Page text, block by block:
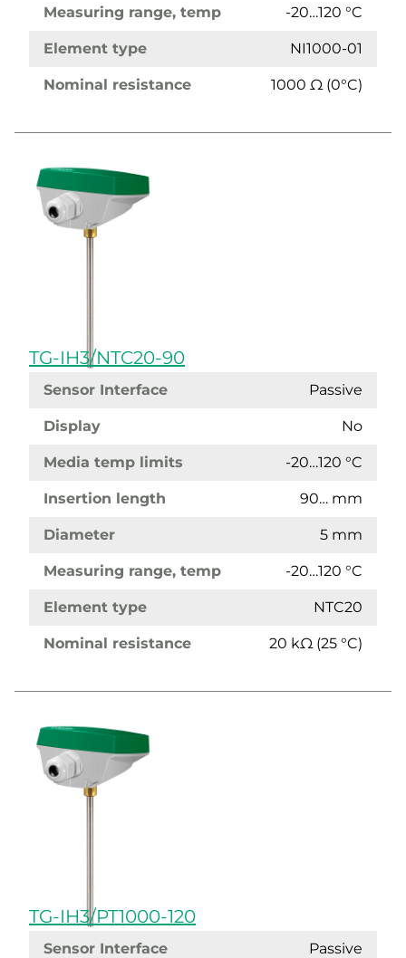
Measuring range, temp -20…120 °C
Element type NI1000-01
Nominal resistance 1000 Ω (0°C)
TG-IH3/NTC20-90
Sensor Interface Passive
Display No
Media temp limits -20…120 °C
Insertion length 90… mm
Diameter 5 mm
Measuring range, temp -20…120 °C
Element type NTC20
Nominal resistance 20 kΩ (25 °C)
TG-IH3/PT1000-120
Sensor Interface Passive